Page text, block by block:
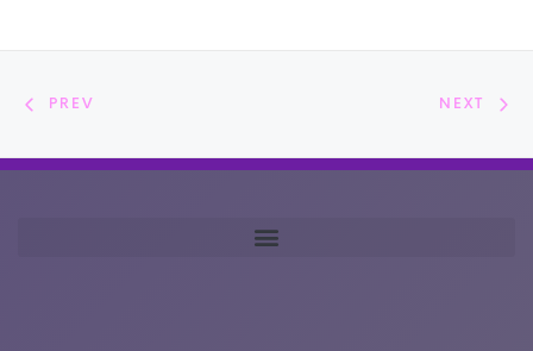
PREV NEXT